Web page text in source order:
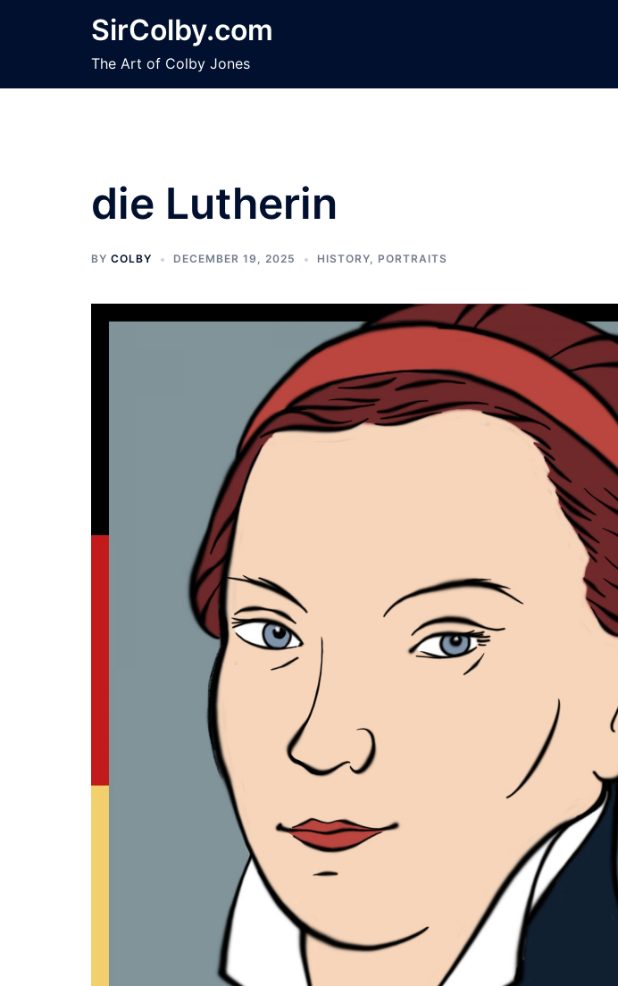
SirColby.com
The Art of Colby Jones
die Lutherin
BY COLBY DECEMBER 19, 2025 HISTORY, PORTRAITS